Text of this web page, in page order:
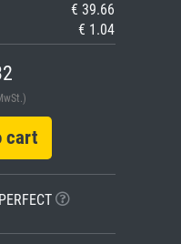
€ 39.66
€ 1.04